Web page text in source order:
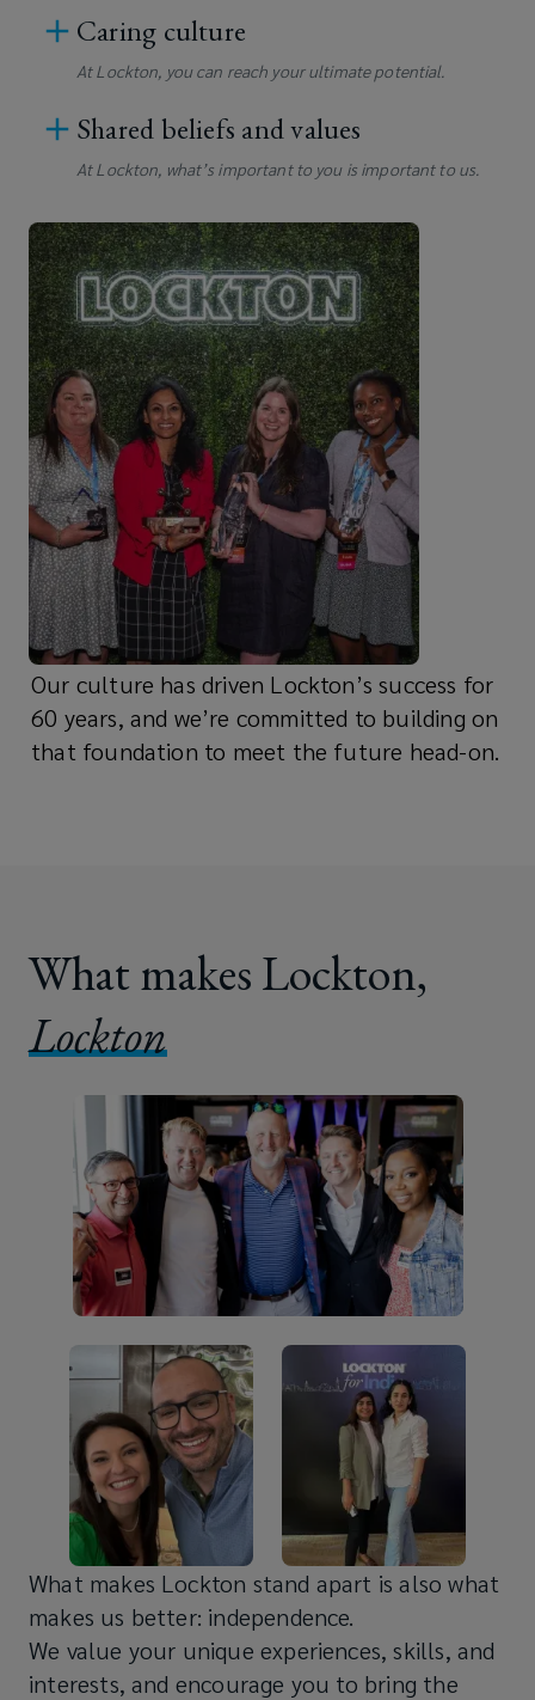
Our culture has driven Lockton’s success for
60 years, and we’re committed to building on
that foundation to meet the future head-on.
Caring culture
At Lockton, you can reach your ultimate potential.
Shared beliefs and values
At Lockton, what’s important to you is important to us.
What makes Lockton,
Lockton
What makes Lockton stand apart is also what
makes us better: independence.
We value your unique experiences, skills, and
interests, and encourage you to bring the